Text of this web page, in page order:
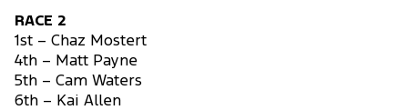
RACE 2
1st – Chaz Mostert
4th – Matt Payne
5th – Cam Waters
6th – Kai Allen